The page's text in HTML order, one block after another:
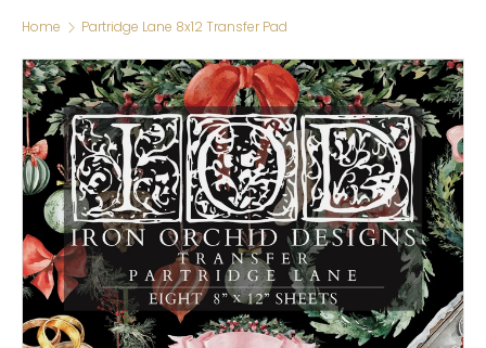
Home Partridge Lane 8x12 Transfer Pad
Skip to product information